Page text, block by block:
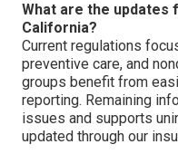
What are the updates
California?
Current regulations
preventive care, and
groups benefit from
reporting. Remaining
issues and supports
updated through our